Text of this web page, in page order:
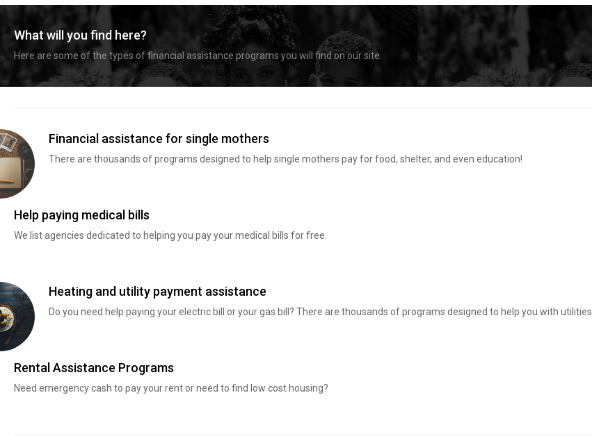
What will you find here?
Here are some of the types of financial assistance programs you will find on our site.
Financial assistance for single mothers
There are thousands of programs designed to help single mothers pay for food, shelter, and even education!
Help paying medical bills
We list agencies dedicated to helping you pay your medical bills for free.
Heating and utility payment assistance
Do you need help paying your electric bill or your gas bill? There are thousands of programs designed to help you with utilities
Rental Assistance Programs
Need emergency cash to pay your rent or need to find low cost housing?